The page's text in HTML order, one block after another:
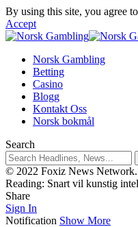
By using this site, you agree
Accept
Norsk Gambling
Betting
Casino
Blogg
Kontakt Oss
Norsk bokmål
Search
© 2022 Foxiz News
Reading: Snart vil kunstig
Share
Sign In
Notification Show More